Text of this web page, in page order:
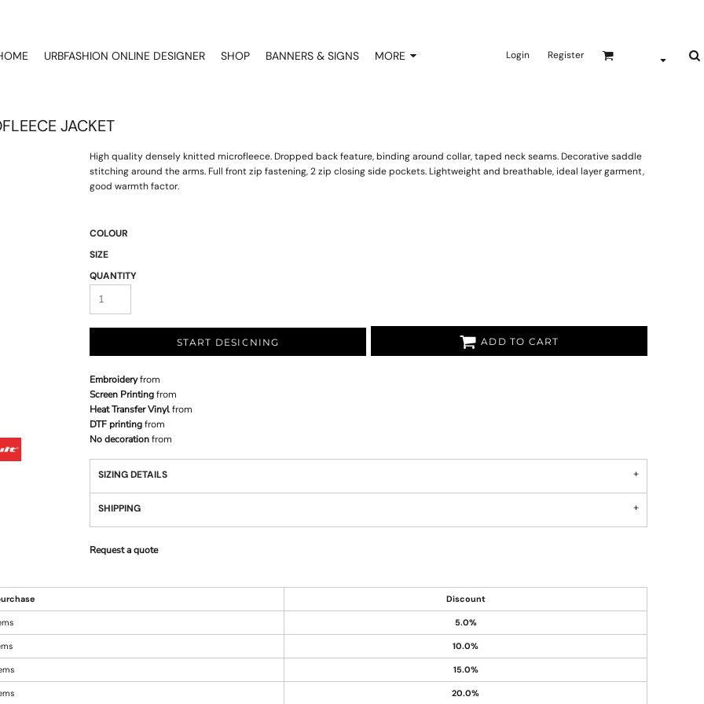
URBFASHION ONLINE DESIGNER SHOP BANNERS & SIGNS MORE Login Register
JACKET
High quality densely knitted microfleece. Dropped back feature, binding around collar, taped neck seams. Decorative saddle
stitching around the arms. Full front zip fastening, 2 zip closing side pockets. Lightweight and breathable, ideal layer garment,
good warmth factor.
COLOUR
SIZE
QUANTITY
START DESIGNING ADD TO CART
Embroideryfrom
Screen Printingfrom
Heat Transfer Vinylfrom
DTF printingfrom
No decorationfrom
SIZING DETAILS
SHIPPING
Request a quote
Discount
5.0%
10.0%
15.0%
20.0%